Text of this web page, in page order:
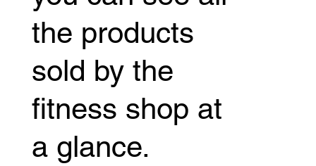
the products
sold by the
fitness shop at
a glance.